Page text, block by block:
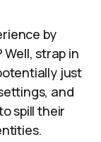
by
strap in
just
and
spill their